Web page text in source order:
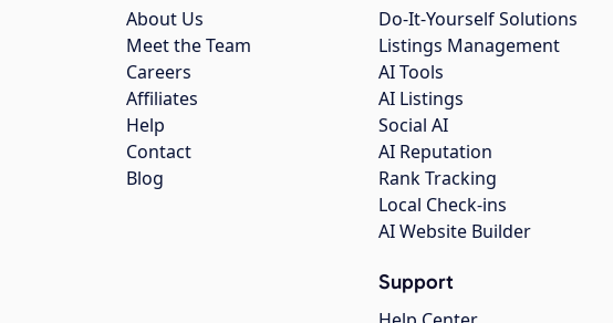
About Us
Meet the Team
Careers
Affiliates
Help
Contact
Blog
Do-It-Yourself Solutions
Listings Management
AI Tools
AI Listings
Social AI
AI Reputation
Rank Tracking
Local Check-ins
AI Website Builder
Support